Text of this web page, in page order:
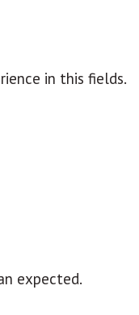
in this fields.
expected.